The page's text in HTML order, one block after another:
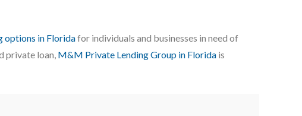
options in Floridafor individuals and businesses in need of
private loan, M&M Private Lending Group in Florida is